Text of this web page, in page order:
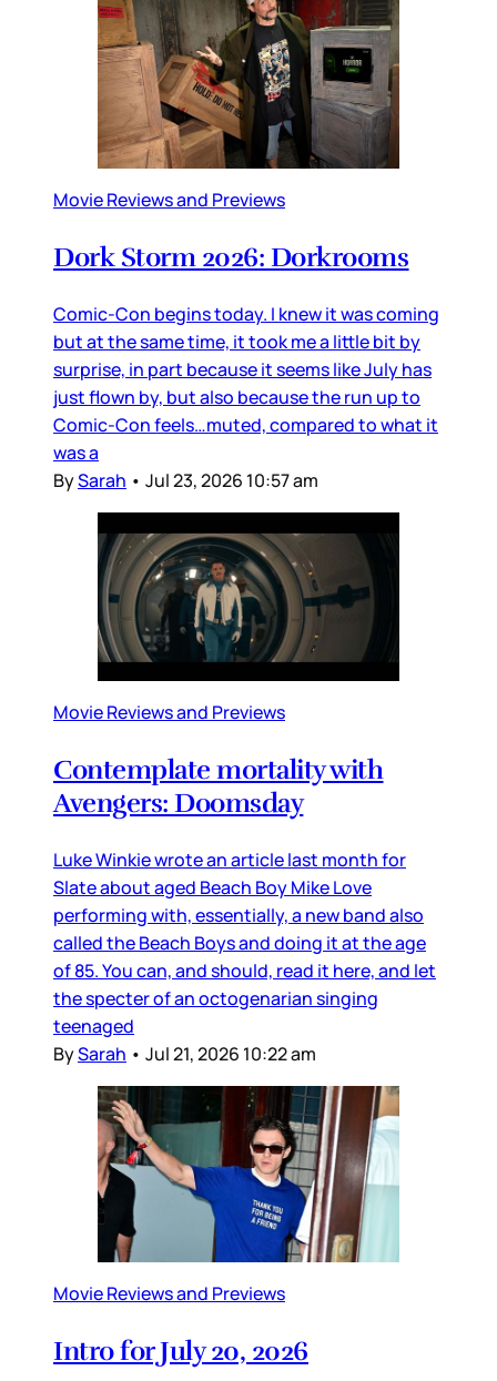
Movie Reviews and Previews
Dork Storm 2026: Dorkrooms
Comic-Con begins today. I knew it was coming
but at the same time, it took me a little bit by
surprise, in part because it seems like July has
just flown by, but also because the run up to
Comic-Con feels…muted, compared to what it
was a
BySarah • Jul 23, 2026 10:57 am
Movie Reviews and Previews
Contemplate mortality with
Avengers: Doomsday
Luke Winkie wrote an article last month for
Slate about aged Beach Boy Mike Love
performing with, essentially, a new band also
called the Beach Boys and doing it at the age
of 85. You can, and should, read it here, and let
the specter of an octogenarian singing
teenaged
BySarah • Jul 21, 2026 10:22 am
Movie Reviews and Previews
Intro for July 20, 2026